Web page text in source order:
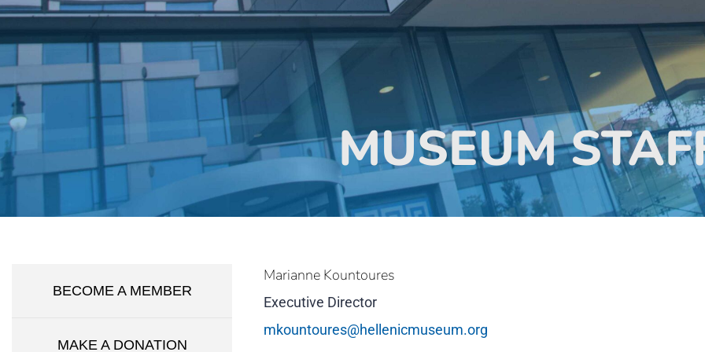
MUSEUM
BECOME A MEMBER
MAKE A DONATION
Marianne Kountoures
Executive Director
mkountoures@hellenicmuseum.org